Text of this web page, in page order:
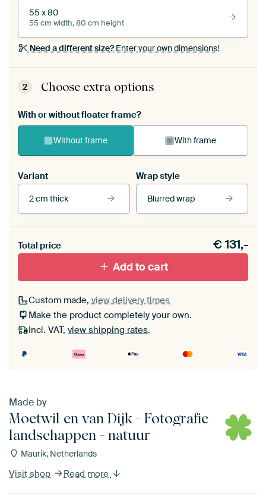
55 x 80
55 cm width, 80 cm height
Need a different size?Enter your own dimensions!
2 Choose extra options
With or without floater frame?
Without frame With frame
Variant
2 cm thick
Wrap style
Blurred wrap
With black floater frame With white floater frame
Total price €131,-
Add to cart
Custom made, view delivery times
Make the product completely your own.
Incl. VAT, view shipping rates.
Made by
Moetwil en van Dijk - Fotografie
landschappen - natuur
Maurik, Netherlands
Visit shop Read more